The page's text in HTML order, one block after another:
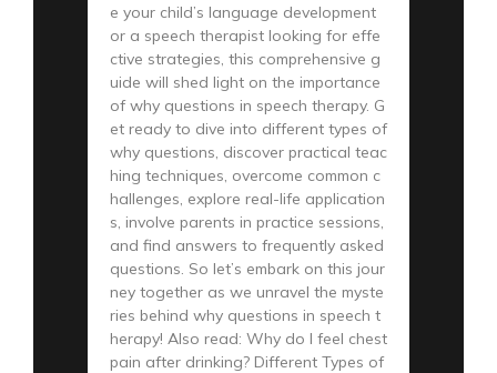
e your child’s language development
or a speech therapist looking for effe
ctive strategies, this comprehensive g
uide will shed light on the importance
of why questions in speech therapy. G
et ready to dive into different types of
why questions, discover practical teac
hing techniques, overcome common c
hallenges, explore real-life application
s, involve parents in practice sessions,
and find answers to frequently asked
questions. So let’s embark on this jour
ney together as we unravel the myste
ries behind why questions in speech t
herapy! Also read: Why do I feel chest
pain after drinking? Different Types of